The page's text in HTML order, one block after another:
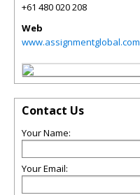
+61 480 020 208
Web
www.assignmentglobal.com
Contact Us
Your Name:
Your Email: